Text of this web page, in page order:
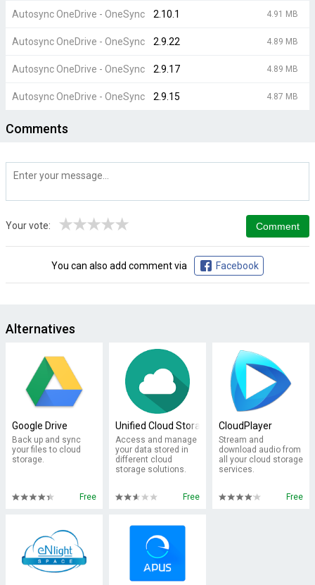
Autosync OneDrive - OneSync 2.10.1 4.91 MB
Autosync OneDrive - OneSync 2.9.22 4.89 MB
Autosync OneDrive - OneSync 2.9.17 4.89 MB
Autosync OneDrive - OneSync 2.9.15 4.87 MB
Comments
Your vote: ★
★
★
★
★
You can also add comment via Facebook
Alternatives
Google Drive
Back up and sync
your files to cloud
storage.
Free
Unified Cloud Storage
Access and manage
your data stored in
different cloud
storage solutions.
Free
CloudPlayer
Stream and
download audio from
all your cloud storage
services.
Free